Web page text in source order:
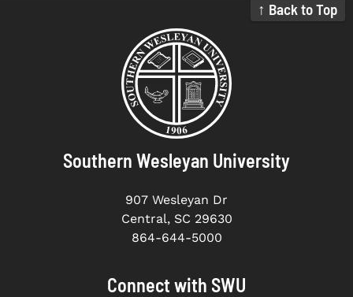
↑ Back to Top
Southern Wesleyan University
907 Wesleyan Dr
Central, SC 29630
864-644-5000
Connect with SWU